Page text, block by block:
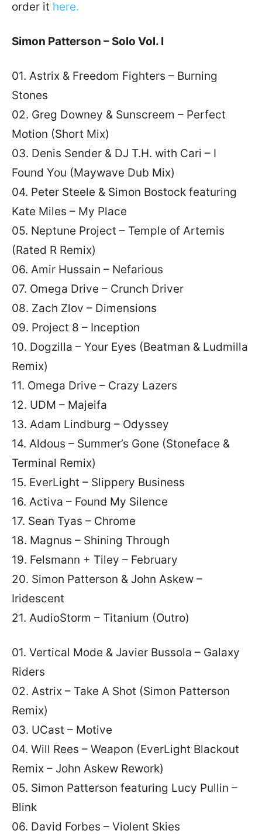
order it here.
Simon Patterson – Solo Vol. I
01. Astrix & Freedom Fighters – Burning
Stones
02. Greg Downey & Sunscreem – Perfect
Motion (Short Mix)
03. Denis Sender & DJ T.H. with Cari – I
Found You (Maywave Dub Mix)
04. Peter Steele & Simon Bostock featuring
Kate Miles – My Place
05. Neptune Project – Temple of Artemis
(Rated R Remix)
06. Amir Hussain – Nefarious
07. Omega Drive – Crunch Driver
08. Zach Zlov – Dimensions
09. Project 8 – Inception
10. Dogzilla – Your Eyes (Beatman & Ludmilla
Remix)
11. Omega Drive – Crazy Lazers
12. UDM – Majeifa
13. Adam Lindburg – Odyssey
14. Aldous – Summer’s Gone (Stoneface &
Terminal Remix)
15. EverLight – Slippery Business
16. Activa – Found My Silence
17. Sean Tyas – Chrome
18. Magnus – Shining Through
19. Felsmann + Tiley – February
20. Simon Patterson & John Askew –
Iridescent
21. AudioStorm – Titanium (Outro)
01. Vertical Mode & Javier Bussola – Galaxy
Riders
02. Astrix – Take A Shot (Simon Patterson
Remix)
03. UCast – Motive
04. Will Rees – Weapon (EverLight Blackout
Remix – John Askew Rework)
05. Simon Patterson featuring Lucy Pullin –
Blink
06. David Forbes – Violent Skies